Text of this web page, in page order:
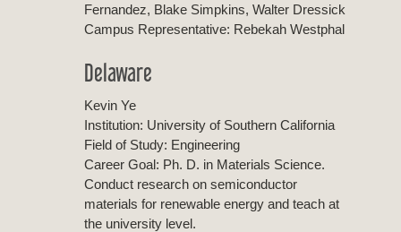
Fernandez, Blake Simpkins, Walter Dressick
Campus Representative: Rebekah Westphal
Delaware
Kevin Ye
Institution: University of Southern California
Field of Study: Engineering
Career Goal: Ph. D. in Materials Science.
Conduct research on semiconductor
materials for renewable energy and teach at
the university level.